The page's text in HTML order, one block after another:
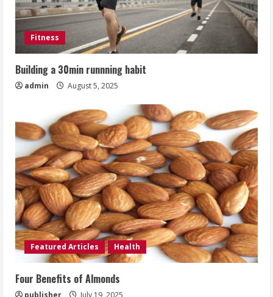
Fitness
Building a 30min runnning habit
admin August 5, 2025
Featured Articles Health
Four Benefits of Almonds
publisher July 19, 2025